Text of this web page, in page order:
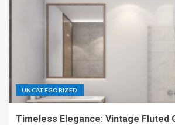
UNCATEGORIZED
Timeless Elegance: Vintage Fluted